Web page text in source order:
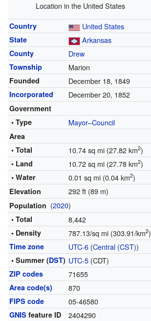
Location in the United States
Country United States
State Arkansas
County Drew
Township Marion
Founded December 18, 1849
Incorporated December 20, 1852
Government
• Type
Mayor–Council
Area
• Total
10.74 sq mi (27.82 km2)
• Land 10.72 sq mi (27.78 km2)
• Water 0.01 sq mi (0.04 km2)
Elevation 292 ft (89 m)
Population (2020)
• Total 8,442
• Density 787.13/sq mi (303.91/km2)
Time zone UTC-6(Central (CST))
• Summer (DST) UTC-5(CDT)
ZIP codes 71655
Area code(s) 870
FIPS code 05-46580
GNIS feature ID 2404290